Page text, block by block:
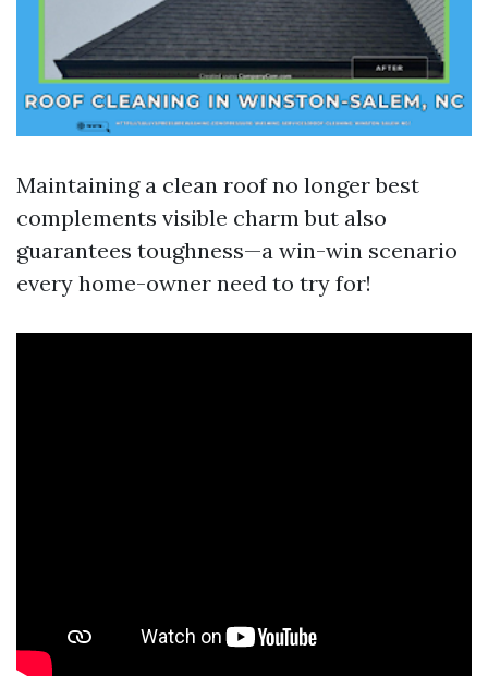
Maintaining a clean roof no longer best
complements visible charm but also
guarantees toughness—a win-win scenario
every home-owner need to try for!